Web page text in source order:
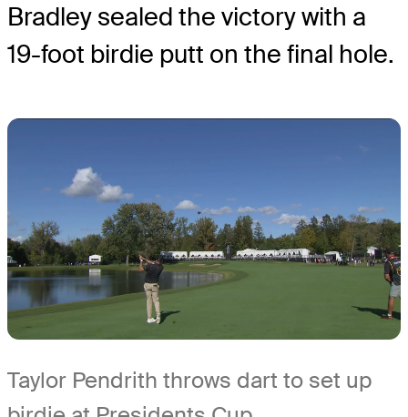
Bradley sealed the victory with a
19-foot birdie putt on the final hole.
Taylor Pendrith throws dart to set up